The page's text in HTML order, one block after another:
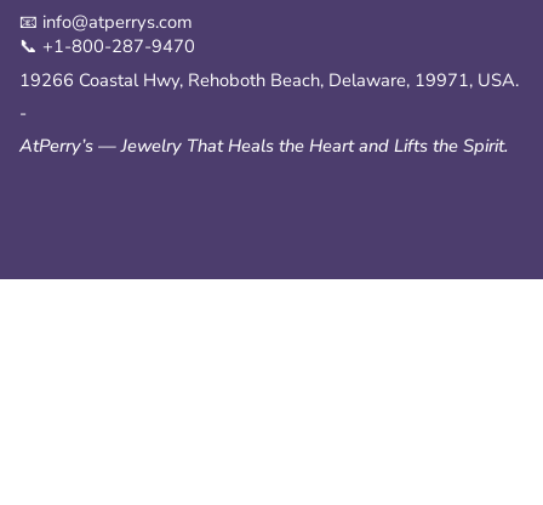
📧 info@atperrys.com
📞 +1-800-287-9470
19266 Coastal Hwy, Rehoboth Beach, Delaware, 19971, USA.
-
AtPerry’s — Jewelry That Heals the Heart and Lifts the Spirit.